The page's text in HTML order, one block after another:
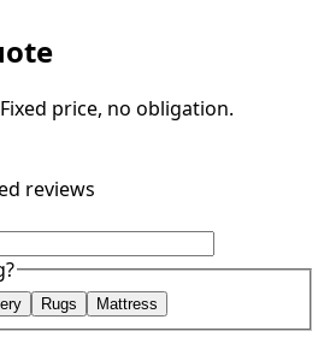
price, no obligation.
reviews
Rugs Mattress